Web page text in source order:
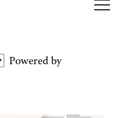
Powered by